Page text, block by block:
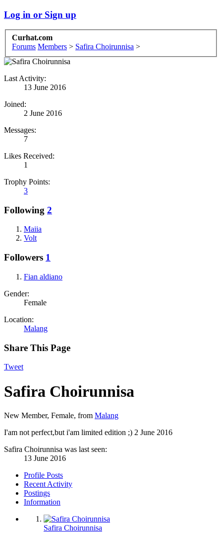
Log in or Sign up
Curhat.com
Forums Members > Safira Choirunnisa >
Last Activity:
13 June 2016
Joined:
2 June 2016
Messages:
7
Likes Received:
1
Trophy Points:
3
Following 2
Maiia
Volt
Followers 1
Fian aldiano
Gender:
Female
Location:
Malang
Share This Page
Tweet
Safira Choirunnisa
New Member, Female, from Malang
I'am not perfect,but i'am limited edition ;) 2 June 2016
Safira Choirunnisa was last seen:
13 June 2016
Profile Posts
Recent Activity
Postings
Information
Safira Choirunnisa